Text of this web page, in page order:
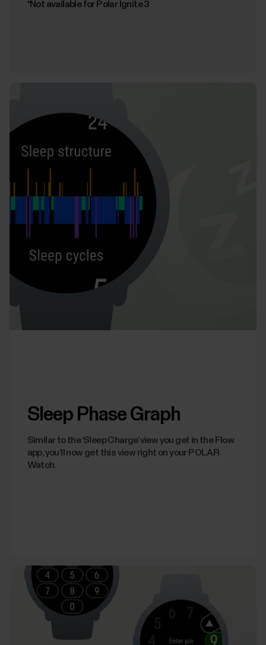
*Not available for Polar Ignite 3
Sleep Phase Graph
Similar to the ‘Sleep Charge’ view you get in the Flow
app, you’ll now get this view right on your POLAR
Watch.